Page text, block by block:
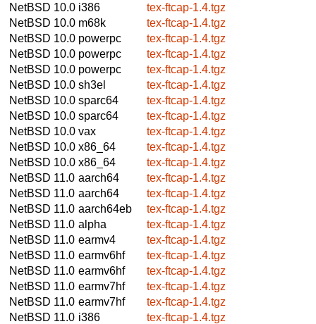
NetBSD 10.0 i386
tex-ftcap-1.4.tgz
NetBSD 10.0 m68k
tex-ftcap-1.4.tgz
NetBSD 10.0 powerpc
tex-ftcap-1.4.tgz
NetBSD 10.0 powerpc
tex-ftcap-1.4.tgz
NetBSD 10.0 powerpc
tex-ftcap-1.4.tgz
NetBSD 10.0 sh3el
tex-ftcap-1.4.tgz
NetBSD 10.0 sparc64
tex-ftcap-1.4.tgz
NetBSD 10.0 sparc64
tex-ftcap-1.4.tgz
NetBSD 10.0 vax
tex-ftcap-1.4.tgz
NetBSD 10.0 x86_64
tex-ftcap-1.4.tgz
NetBSD 10.0 x86_64
tex-ftcap-1.4.tgz
NetBSD 11.0 aarch64
tex-ftcap-1.4.tgz
NetBSD 11.0 aarch64
tex-ftcap-1.4.tgz
NetBSD 11.0 aarch64eb
tex-ftcap-1.4.tgz
NetBSD 11.0 alpha
tex-ftcap-1.4.tgz
NetBSD 11.0 earmv4
tex-ftcap-1.4.tgz
NetBSD 11.0 earmv6hf
tex-ftcap-1.4.tgz
NetBSD 11.0 earmv6hf
tex-ftcap-1.4.tgz
NetBSD 11.0 earmv7hf
tex-ftcap-1.4.tgz
NetBSD 11.0 earmv7hf
tex-ftcap-1.4.tgz
NetBSD 11.0 i386
tex-ftcap-1.4.tgz